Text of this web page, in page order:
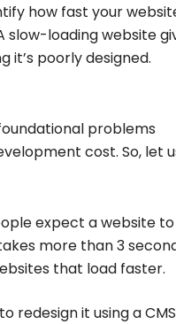
how fast your
slow-loading website
it’s poorly designed.
problems
cost. So, let
expect a website
more than 3
that load faster.
redesign it using a